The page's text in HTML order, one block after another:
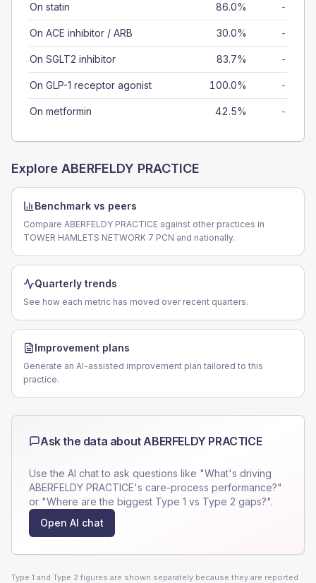
On statin 86.0% -
On ACE inhibitor / ARB 30.0% -
On SGLT2 inhibitor 83.7% -
On GLP-1 receptor agonist 100.0% -
On metformin 42.5% -
Explore ABERFELDY PRACTICE
Benchmark vs peers
Compare ABERFELDY PRACTICE against other practices in
TOWER HAMLETS NETWORK 7 PCN and nationally.
Quarterly trends
See how each metric has moved over recent quarters.
Improvement plans
Generate an AI-assisted improvement plan tailored to this
practice.
Ask the data aboutABERFELDY PRACTICE
Use the AI chat to ask questions like "What's driving
ABERFELDY PRACTICE's care-process performance?"
or "Where are the biggest Type 1 vs Type 2 gaps?".
Open AI chat
Type 1 and Type 2 figures are shown separately because they are reported